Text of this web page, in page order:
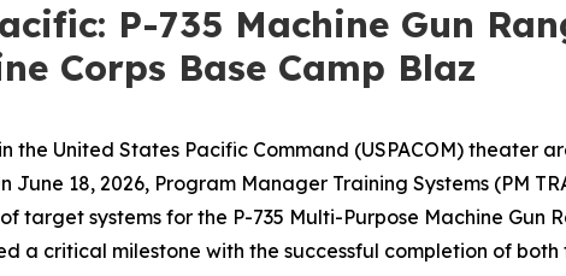
P-735 Machine Gun
Corps Base Camp Blaz
the United States Pacific Command (USPACOM)
June 18, 2026, Program Manager Training Systems (PM
target systems for the P-735 Multi-Purpose Machine Gun
a critical milestone with the successful completion of